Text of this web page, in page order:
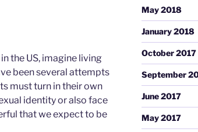
the US, imagine living
been several attempts
must turn in their own
identity or also face
that we expect to be
May 2018
January 2018
October 2017
September
June 2017
May 2017